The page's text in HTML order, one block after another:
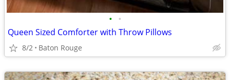
• •
Queen Sized Comforter with Throw Pillows
8/2 Baton Rouge